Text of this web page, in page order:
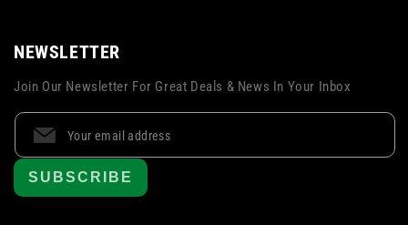
NEWSLETTER
Join Our Newsletter For Great Deals & News In Your Inbox
SUBSCRIBE